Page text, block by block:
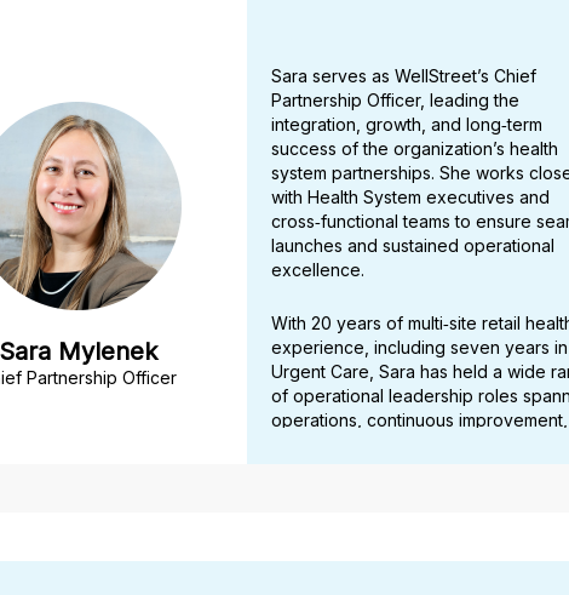
Mylenek
Partnership Officer
Sara serves as WellStreet’s Chief
Partnership Officer, leading the
integration, growth, and long‑term
success of the organization’s health
system partnerships. She works
with Health System executives and
cross‑functional teams to ensure
launches and sustained operational
excellence.
With 20 years of multi‑site retail
experience, including seven years in
Urgent Care, Sara has held a wide
of operational leadership roles
operations, continuous improvement,